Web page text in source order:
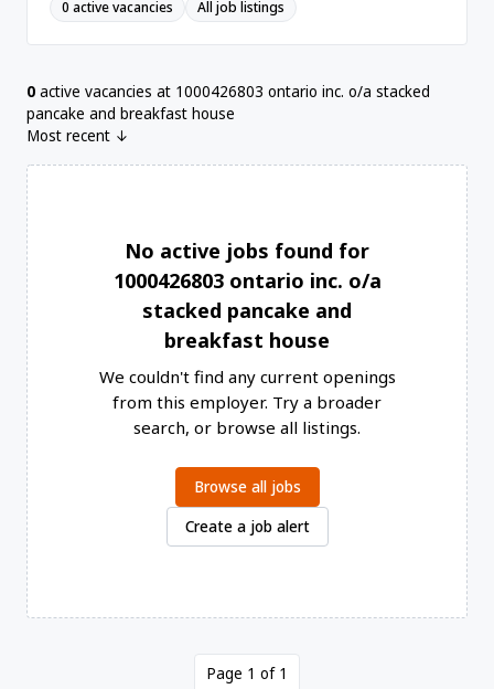
0 active vacancies All job listings
0 active vacancies at 1000426803 ontario inc. o/a stacked
pancake and breakfast house
Most recent ↓
No active jobs found for
1000426803 ontario inc. o/a
stacked pancake and
breakfast house
We couldn't find any current openings
from this employer. Try a broader
search, or browse all listings.
Browse all jobs
Create a job alert
Page 1 of 1